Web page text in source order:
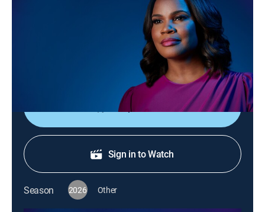
S2026 E111 | Laura Coates Live
Laura Coates sparks unique conversations and covers
the most interesting stories of the day through a news,
Shop DIRECTV
Sign in to Watch
Season 2026 Other